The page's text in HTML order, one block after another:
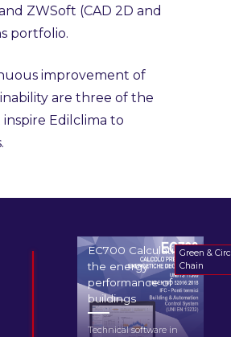
ZWSoft (CAD 2D and
portfolio.
improvement of
are three of the
Edilclima to
EC700 Calculating
the energy
performance of
buildings
Technical software in
Green &
Chain